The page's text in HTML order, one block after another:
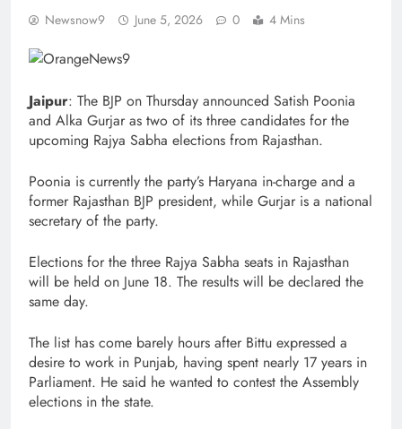
Newsnow9 June 5, 2026 0 4 Mins
Jaipur: The BJP on Thursday announced Satish Poonia
and Alka Gurjar as two of its three candidates for the
upcoming Rajya Sabha elections from Rajasthan.
Poonia is currently the party’s Haryana in-charge and a
former Rajasthan BJP president, while Gurjar is a national
secretary of the party.
Elections for the three Rajya Sabha seats in Rajasthan
will be held on June 18. The results will be declared the
same day.
The list has come barely hours after Bittu expressed a
desire to work in Punjab, having spent nearly 17 years in
Parliament. He said he wanted to contest the Assembly
elections in the state.